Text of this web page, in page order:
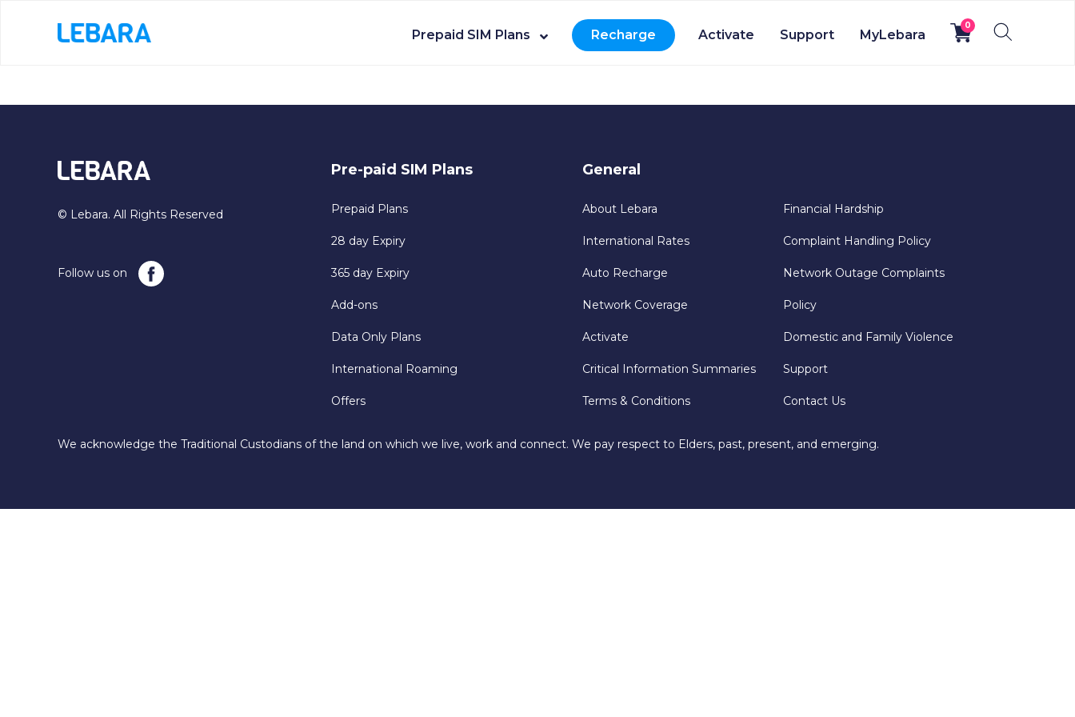
Prepaid SIM Plans Recharge Activate Support MyLebara
0
© Lebara. All Rights Reserved
Follow us on
Pre-paid SIM Plans
Prepaid Plans
28 day Expiry
365 day Expiry
Add-ons
Data Only Plans
International Roaming
Offers
General
About Lebara
International Rates
Auto Recharge
Network Coverage
Activate
Critical Information Summaries
Terms & Conditions
Financial Hardship
Complaint Handling Policy
Network Outage Complaints
Policy
Domestic and Family Violence
Support
Contact Us
We acknowledge the Traditional Custodians of the land on which we live, work and connect. We pay respect to Elders, past, present, and emerging.